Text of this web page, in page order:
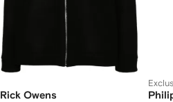
Rick Owens